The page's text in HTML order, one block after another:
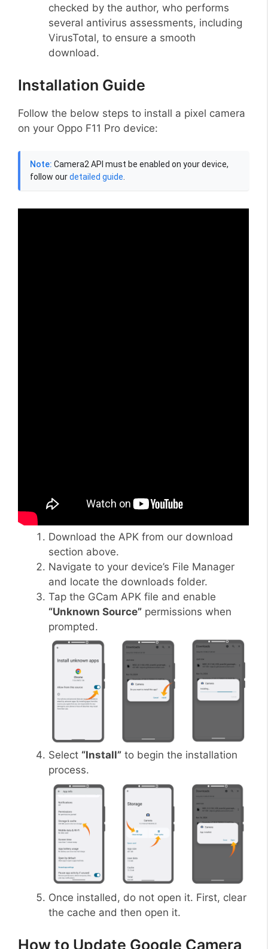
checked by the author, who performs
several antivirus assessments, including
VirusTotal, to ensure a smooth
download.
Installation Guide
Follow the below steps to install a pixel camera
on your Oppo F11 Pro device:
Note: Camera2 API must be enabled on your device,
follow ourdetailed guide.
Download the APK from our download
section above.
Navigate to your device’s File Manager
and locate the downloads folder.
Tap the GCam APK file and enable
“Unknown Source” permissions when
prompted.
Select “Install” to begin the installation
process.
Once installed, do not open it. First, clear
the cache and then open it.
How to Update Google Camera